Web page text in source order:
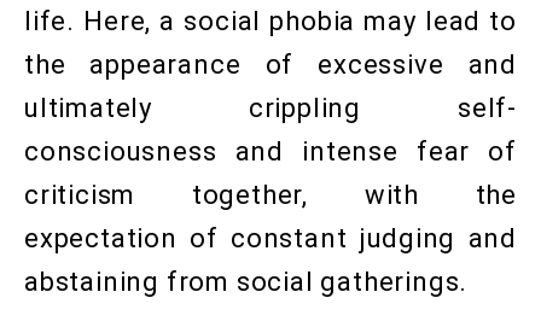
life. Here, a social phobia may lead to
the appearance of excessive and
ultimately crippling self-
consciousness and intense fear of
criticism together, with the
expectation of constant judging and
abstaining from social gatherings.